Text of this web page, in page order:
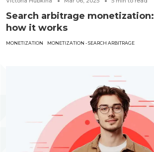
Search arbitrage monetization:
how it works
MONETIZATION MONETIZATION - SEARCH ARBITRAGE